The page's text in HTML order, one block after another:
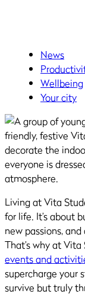
News
Wellbeing
Your city
Living at Vita
for life. It’s about
new passions,
That’s why at
events and
supercharge your
survive but truly